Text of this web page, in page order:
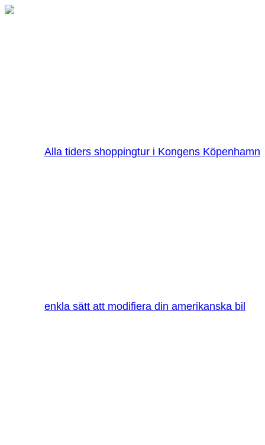
Alla tiders shoppingtur i Kongens Köpenhamn
enkla sätt att modifiera din amerikanska bil